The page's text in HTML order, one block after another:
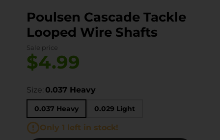
Poulsen Cascade Tackle
Looped Wire Shafts
Sale price
$4.99
Size: 0.037 Heavy
0.037 Heavy 0.029 Light
Only 1 left in stock!